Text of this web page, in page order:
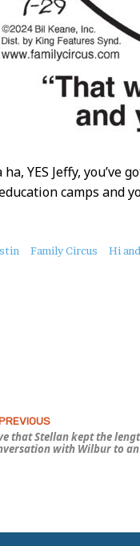
ha, YES Jeffy,
camps and
Family Circus Hi
that Stellan kept the
with Wilbur to